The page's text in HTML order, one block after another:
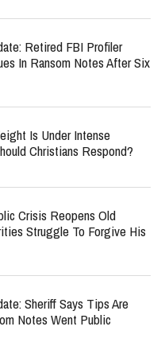
Retired FBI Profiler
In Ransom Notes After Six
Is Under Intense
Christians Respond?
Crisis Reopens Old
Struggle To Forgive His
Sheriff Says Tips Are
Notes Went Public